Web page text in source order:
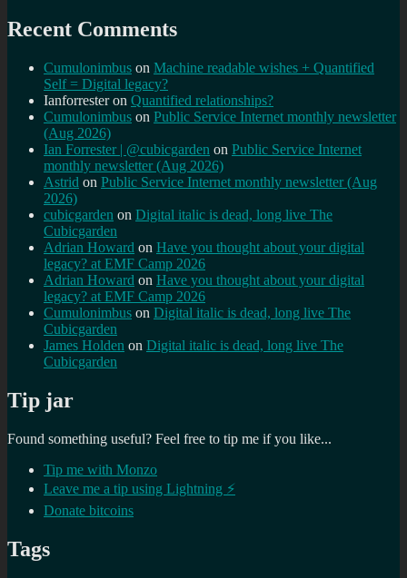
Recent Comments
Cumulonimbus on Machine readable wishes + Quantified
Self = Digital legacy?
Ianforresteron Quantified relationships?
Cumulonimbus on Public Service Internet monthly newsletter
(Aug 2026)
Ian Forrester | @cubicgarden on Public Service Internet
monthly newsletter (Aug 2026)
Astrid on Public Service Internet monthly newsletter (Aug
2026)
cubicgarden on Digital italic is dead, long live The
Cubicgarden
Adrian Howard on Have you thought about your digital
legacy? at EMF Camp 2026
Adrian Howard on Have you thought about your digital
legacy? at EMF Camp 2026
Cumulonimbus on Digital italic is dead, long live The
Cubicgarden
James Holden on Digital italic is dead, long live The
Cubicgarden
Tip jar
Found something useful? Feel free to tip me if you like...
Tip me with Monzo
Leave me a tip using Lightning ⚡
Donate bitcoins
Tags